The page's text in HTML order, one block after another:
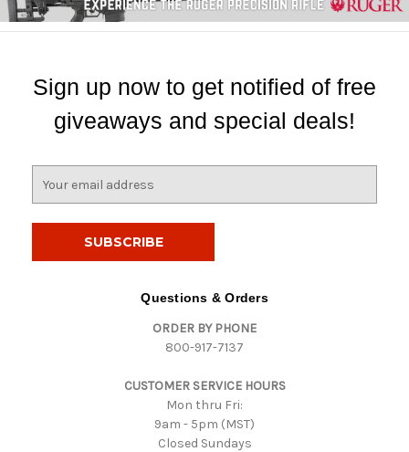
Sign up now to get notified of free
giveaways and special deals!
Questions & Orders
ORDER BY PHONE
800-917-7137
CUSTOMER SERVICE HOURS
Mon thru Fri:
9am - 5pm (MST)
Closed Sundays